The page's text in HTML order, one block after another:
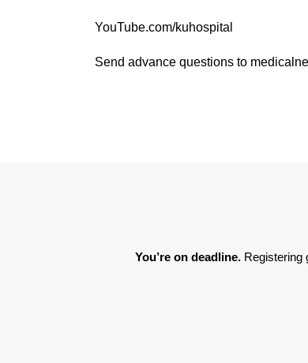
YouTube.com/kuhospital
Send advance questions to
You’re on deadline. Registering